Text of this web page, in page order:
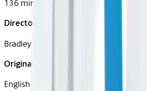
136 mins
Director
Bradley Cooper
Original Languages
English